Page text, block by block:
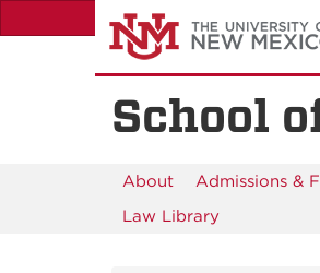
to
School
About Admissions &
Law Library